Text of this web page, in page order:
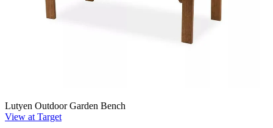
Lutyen Outdoor Garden Bench
View at Target